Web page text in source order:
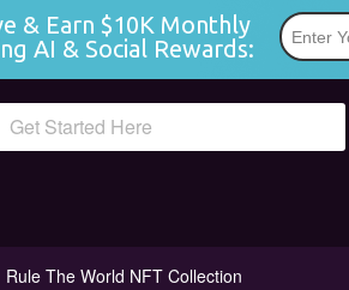
& Earn $10K Monthly
AI & Social Rewards:
Get Started Here
Rule The World NFT Collection